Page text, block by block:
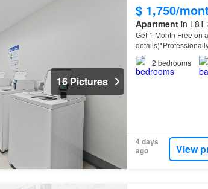
16 Pictures
$ 1,750/
Apartmentin L8T
Get 1 Month Free on
property offers
2 bedrooms
4 days
ago
View